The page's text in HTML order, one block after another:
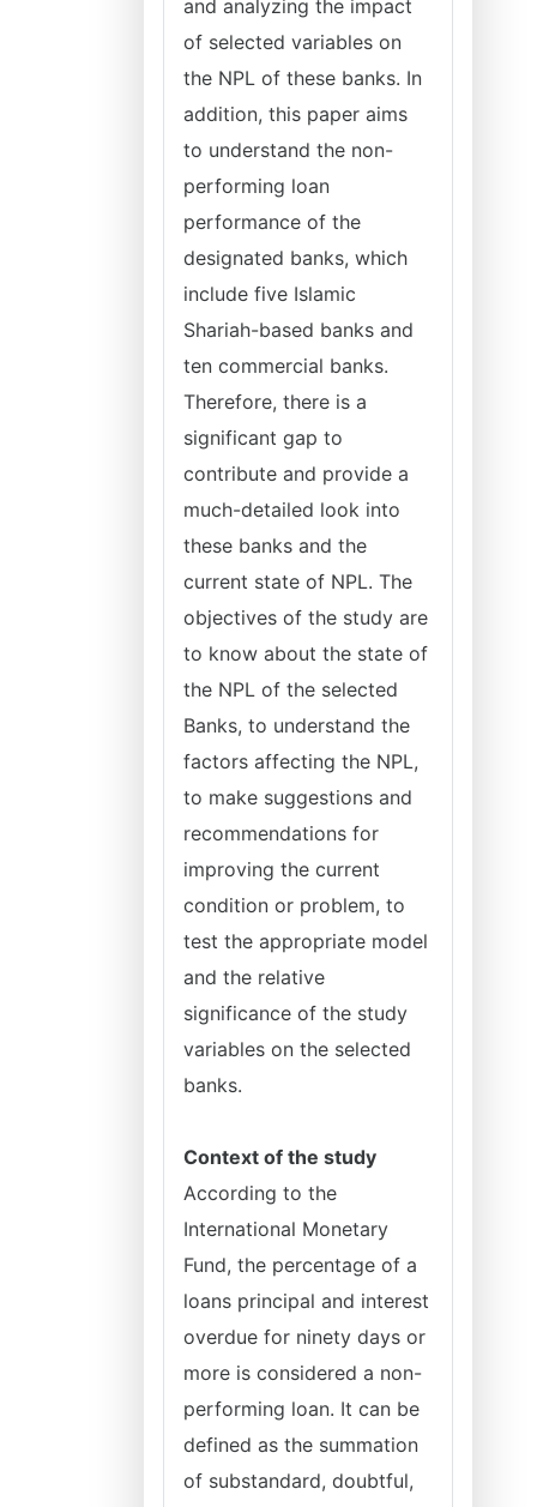
and analyzing the impact
of selected variables on
the NPL of these banks. In
addition, this paper aims
to understand the non-
performing loan
performance of the
designated banks, which
include five Islamic
Shariah-based banks and
ten commercial banks.
Therefore, there is a
significant gap to
contribute and provide a
much-detailed look into
these banks and the
current state of NPL. The
objectives of the study are
to know about the state of
the NPL of the selected
Banks, to understand the
factors affecting the NPL,
to make suggestions and
recommendations for
improving the current
condition or problem, to
test the appropriate model
and the relative
significance of the study
variables on the selected
banks.
Context of the study
According to the
International Monetary
Fund, the percentage of a
loans principal and interest
overdue for ninety days or
more is considered a non-
performing loan. It can be
defined as the summation
of substandard, doubtful,